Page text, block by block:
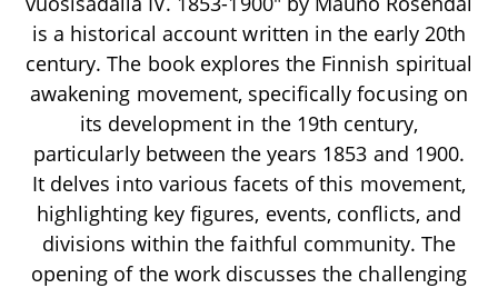
is a historical account written in the early 20th
century. The book explores the Finnish spiritual
awakening movement, specifically focusing on
its development in the 19th century,
particularly between the years 1853 and 1900.
It delves into various facets of this movement,
highlighting key figures, events, conflicts, and
divisions within the faithful community. The
opening of the work discusses the challenging